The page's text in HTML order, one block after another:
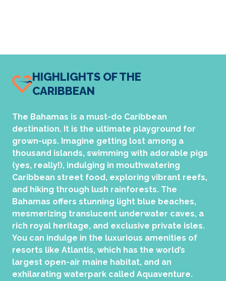
HIGHLIGHTS OF THE
CARIBBEAN
The Bahamas is a must-do Caribbean
destination. It is the ultimate playground for
grown-ups. Imagine getting lost among a
thousand islands, swimming with adorable pigs
(yes, really!), indulging in mouthwatering
Caribbean street food, exploring vibrant reefs,
and hiking through lush rainforests. The
Bahamas offers stunning light blue beaches,
mesmerizing translucent underwater caves, a
rich royal heritage, and exclusive private isles.
You can indulge in the luxurious amenities of
resorts like Atlantis, which has the world’s
largest open-air maine habitat, and an
exhilarating waterpark called Aquaventure.